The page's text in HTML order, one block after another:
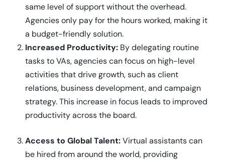
same level of support without the overhead.
Agencies only pay for the hours worked, making it
a budget-friendly solution.
Increased Productivity: By delegating routine
tasks to VAs, agencies can focus on high-level
activities that drive growth, such as client
relations, business development, and campaign
strategy. This increase in focus leads to improved
productivity across the board.
Access to Global Talent:Virtual assistants can
be hired from around the world, providing